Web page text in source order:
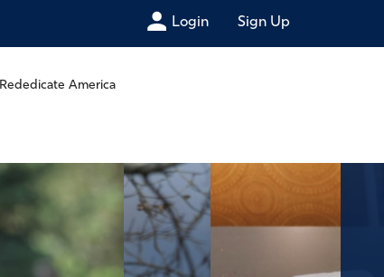
Login Sign Up
Rededicate America